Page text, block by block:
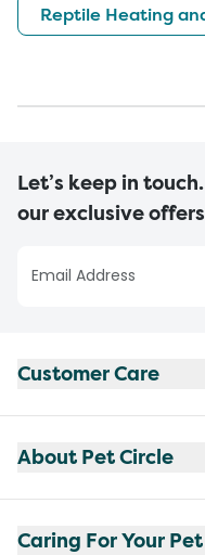
Reptile Heating
Let’s keep in
our exclusive
Customer Care
About Pet Circle
Caring For Your Pet